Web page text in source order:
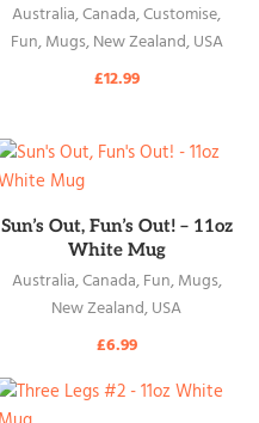
Australia,Canada,Customise,
Fun,Mugs,New Zealand,USA
£12.99
READ MORE
Sun’s Out, Fun’s Out! – 11oz
White Mug
Australia,Canada,Fun,Mugs,
New Zealand,USA
£6.99